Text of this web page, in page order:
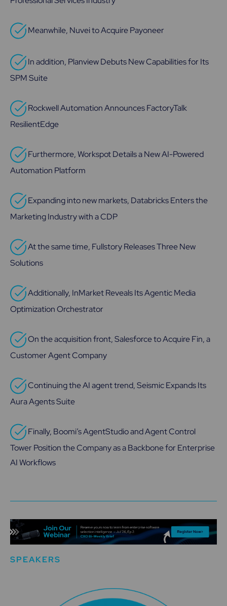
Meanwhile, Nuvei to Acquire Payoneer
In addition, Planview Debuts New Capabilities for Its
SPM Suite
Rockwell Automation Announces FactoryTalk
ResilientEdge
Furthermore, Workspot Details a New AI-Powered
Automation Platform
Expanding into new markets, Databricks Enters the
Marketing Industry with a CDP
At the same time, Fullstory Releases Three New
Solutions
Additionally, InMarket Reveals Its Agentic Media
Optimization Orchestrator
On the acquisition front, Salesforce to Acquire Fin, a
Customer Agent Company
Continuing the AI agent trend, Seismic Expands Its
Aura Agents Suite
Finally, Boomi’s AgentStudio and Agent Control
Tower Position the Company as a Backbone for Enterprise
AI Workflows
SPEAKERS